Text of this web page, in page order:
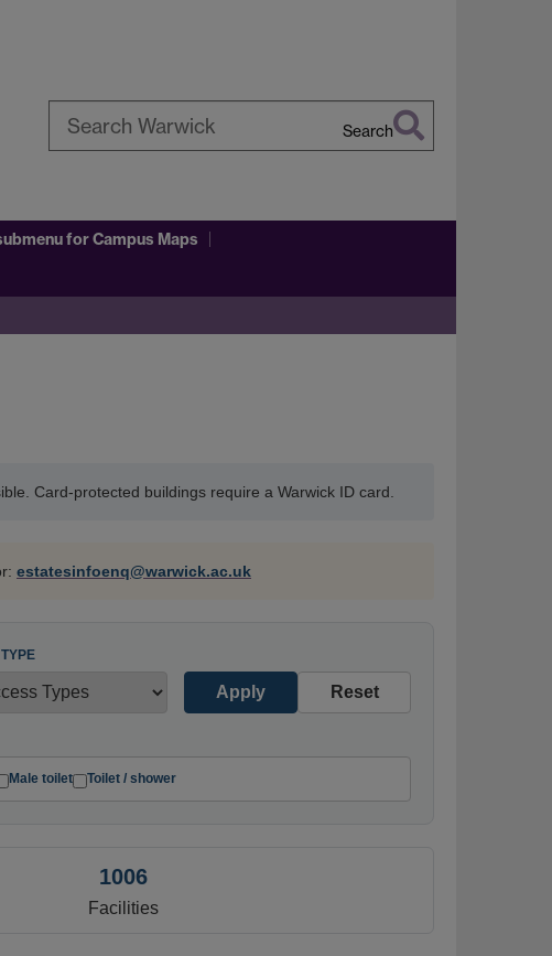
Search
for Campus Maps
Card-protected buildings require a Warwick ID card.
estatesinfoenq@warwick.ac.uk
Apply Reset
Male toilet Toilet / shower
1006
Facilities